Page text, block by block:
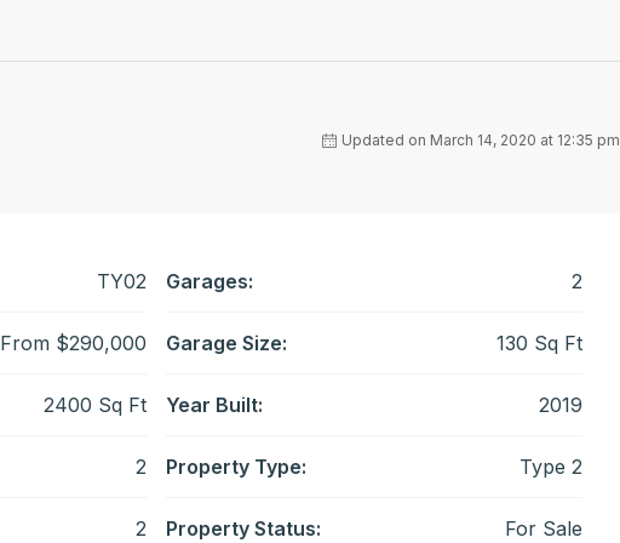
Updated on March 14, 2020 at 12:35 pm
TY02
From$290,000
2400 Sq Ft
2
2
Garages: 2
Garage Size: 130 Sq Ft
Year Built: 2019
Property Type: Type 2
Property Status: For Sale